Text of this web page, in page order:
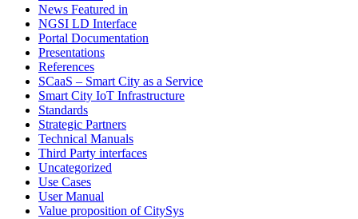
News Featured in
NGSI LD Interface
Portal Documentation
Presentations
References
SCaaS – Smart City as a Service
Smart City IoT Infrastructure
Standards
Strategic Partners
Technical Manuals
Third Party interfaces
Uncategorized
Use Cases
User Manual
Value proposition of CitySys